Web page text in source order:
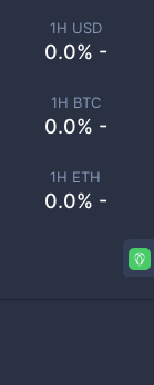
1H USD
0.0% -
1H BTC
0.0% -
1H ETH
0.0% -